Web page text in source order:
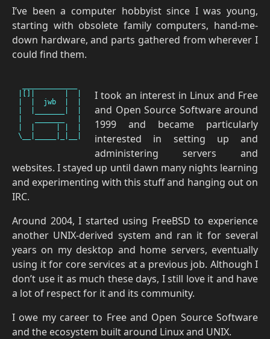
I’ve been a computer hobbyist since I was young,
starting with obsolete family computers, hand-me-
down hardware, and parts gathered from wherever I
could find them.
|  |  jwb  |  |
I took an interest in Linux and Free
and Open Source Software around
1999 and became particularly
interested in setting up and
administering servers and
websites. I stayed up until dawn many nights learning
and experimenting with this stuff and hanging out on
IRC.
Around 2004, I started using FreeBSD to experience
another UNIX-derived system and ran it for several
years on my desktop and home servers, eventually
using it for core services at a previous job. Although I
don’t use it as much these days, I still love it and have
a lot of respect for it and its community.
I owe my career to Free and Open Source Software
and the ecosystem built around Linux and UNIX.